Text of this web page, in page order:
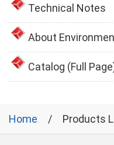
Technical Notes
About
Catalog (Full
Home Products